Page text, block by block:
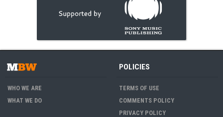
WHO WE ARE
WHAT WE DO
POLICIES
TERMS OF USE
COMMENTS POLICY
PRIVACY POLICY